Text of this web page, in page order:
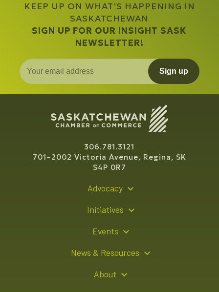
KEEP UP ON WHAT’S HAPPENING IN
SASKATCHEWAN
SIGN UP FOR OUR INSIGHT SASK
NEWSLETTER!
Sign up
306.781.3121
701–2002 Victoria Avenue, Regina, SK
S4P 0R7
Advocacy
Initiatives
Events
Sponsorship Opportunities
News & Resources
About